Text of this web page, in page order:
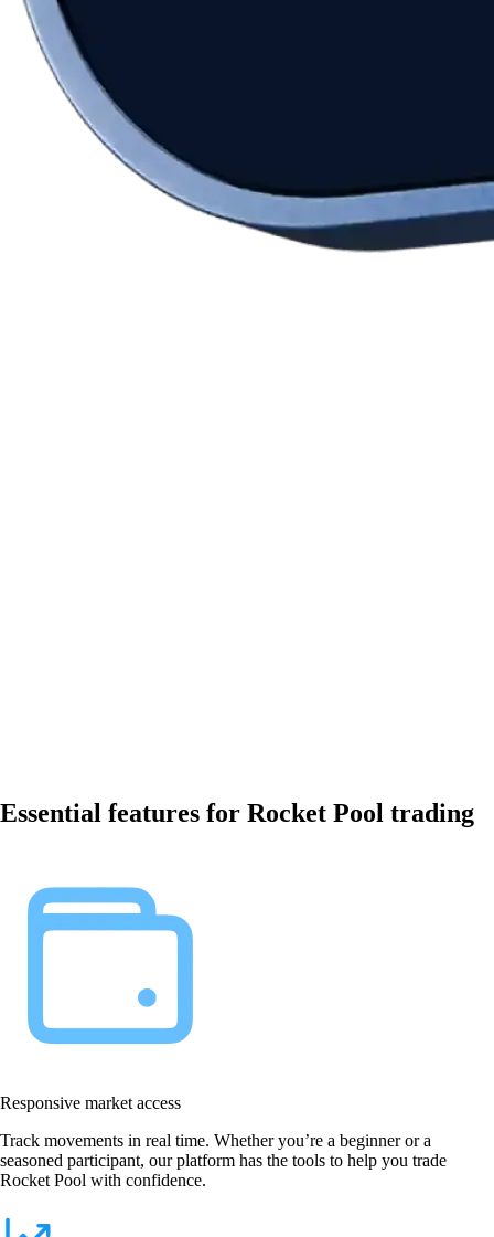
Essential features for Rocket Pool trading
Responsive market access
Track movements in real time. Whether you’re a beginner or a
seasoned participant, our platform has the tools to help you trade
Rocket Pool with confidence.